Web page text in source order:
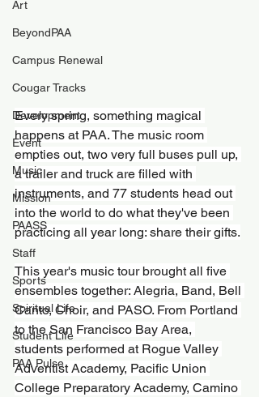
Art
BeyondPAA
Campus Renewal
Cougar Tracks
Development
Event
Music
Mission
PAASS
Staff
Sports
Spiritual Life
Student Life
PAA Pulse
Every spring, something magical
happens at PAA. The music room
empties out, two very full buses pull up,
a trailer and truck are filled with
instruments, and 77 students head out
into the world to do what they've been
practicing all year long: share their gifts.
This year's music tour brought all five
ensembles together: Alegria, Band, Bell
Canto, Choir, and PASO. From Portland
to the San Francisco Bay Area,
students performed at Rogue Valley
Adventist Academy, Pacific Union
College Preparatory Academy, Camino